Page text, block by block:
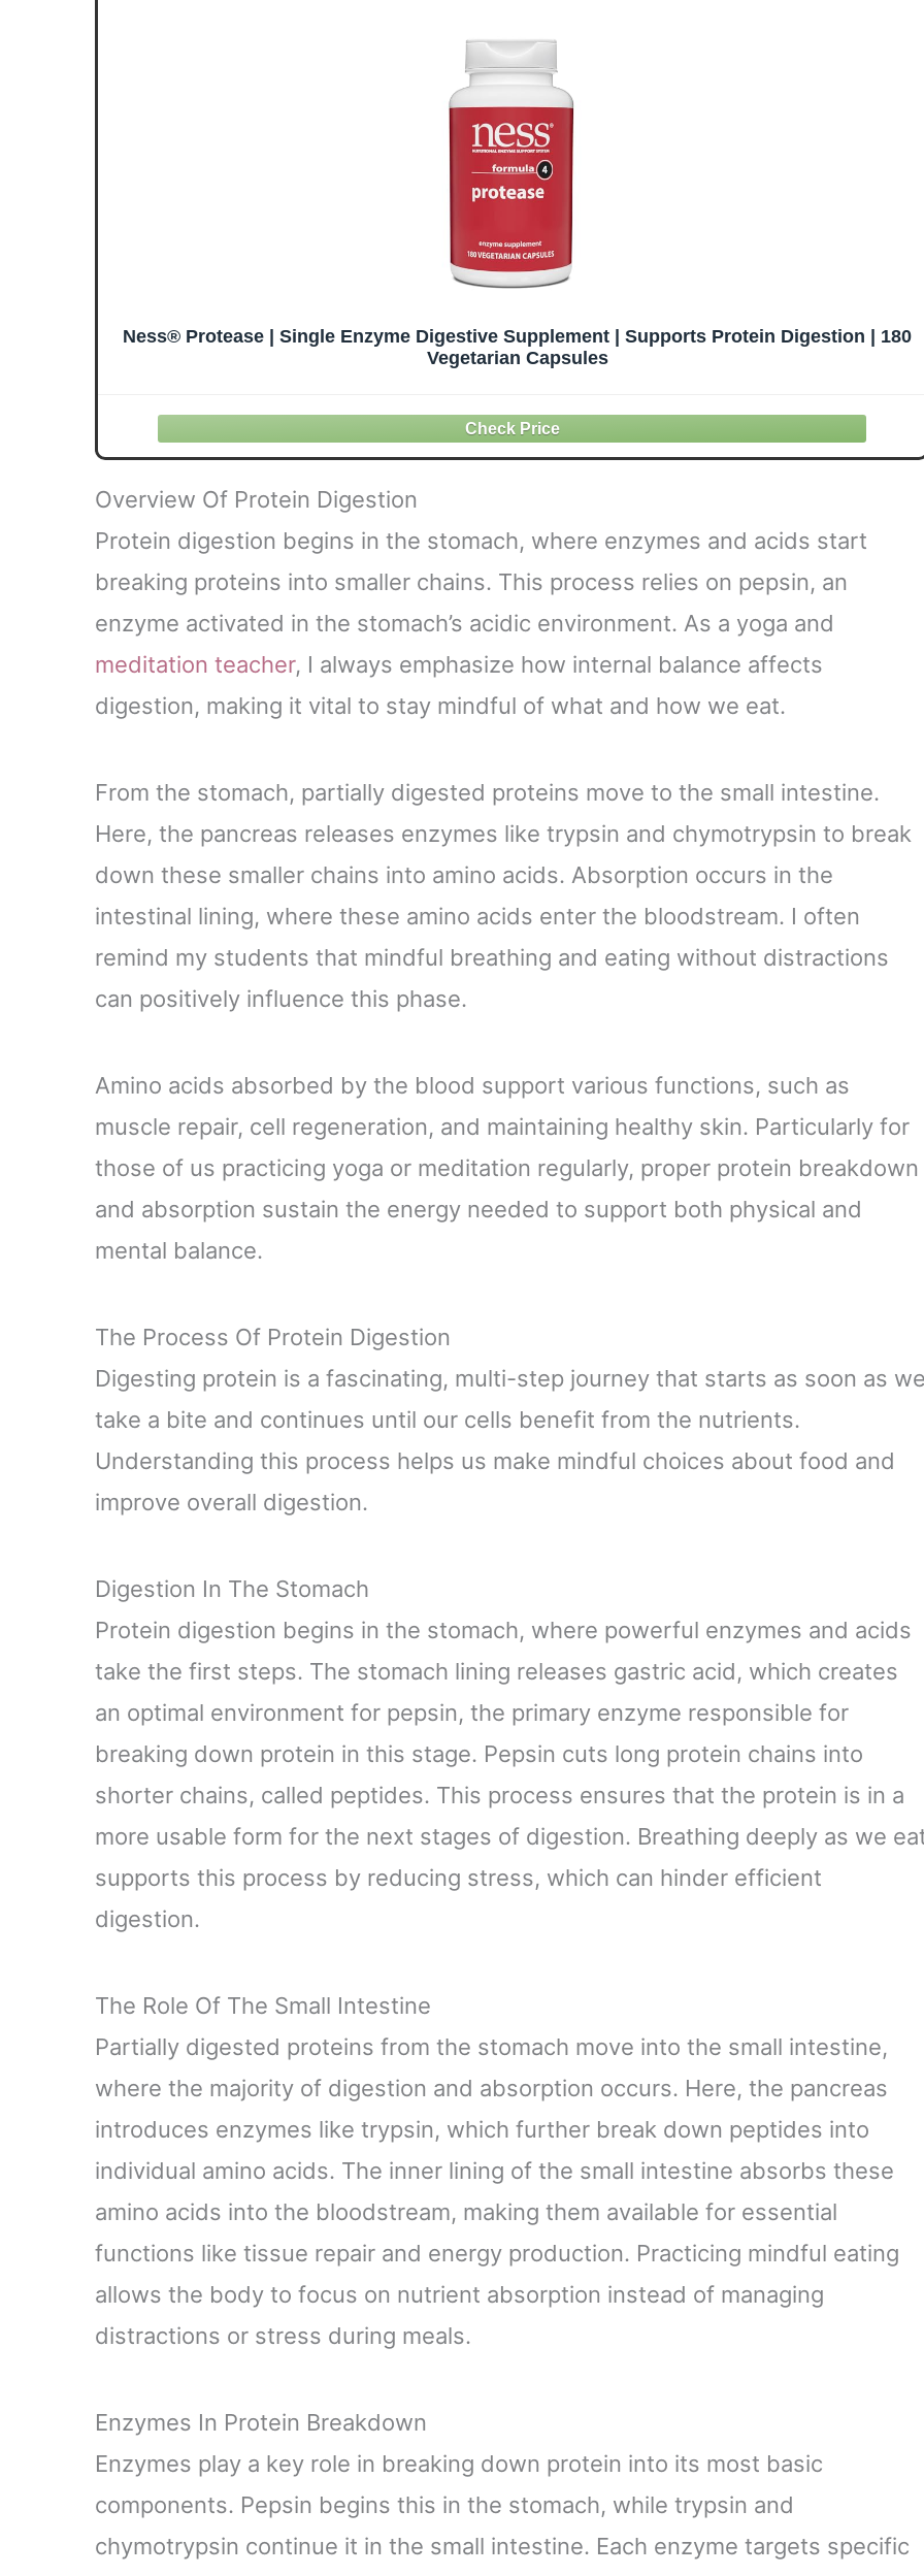
Ness® Protease | Single Enzyme Digestive Supplement | Supports Protein Digestion | 180
Vegetarian Capsules
Overview Of Protein Digestion
Protein digestion begins in the stomach, where enzymes and acids start
breaking proteins into smaller chains. This process relies on pepsin, an
enzyme activated in the stomach’s acidic environment. As a yoga and
meditation teacher, I always emphasize how internal balance affects
digestion, making it vital to stay mindful of what and how we eat.
From the stomach, partially digested proteins move to the small intestine.
Here, the pancreas releases enzymes like trypsin and chymotrypsin to break
down these smaller chains into amino acids. Absorption occurs in the
intestinal lining, where these amino acids enter the bloodstream. I often
remind my students that mindful breathing and eating without distractions
can positively influence this phase.
Amino acids absorbed by the blood support various functions, such as
muscle repair, cell regeneration, and maintaining healthy skin. Particularly for
those of us practicing yoga or meditation regularly, proper protein breakdown
and absorption sustain the energy needed to support both physical and
mental balance.
The Process Of Protein Digestion
Digesting protein is a fascinating, multi-step journey that starts as soon as
take a bite and continues until our cells benefit from the nutrients.
Understanding this process helps us make mindful choices about food and
improve overall digestion.
Digestion In The Stomach
Protein digestion begins in the stomach, where powerful enzymes and acids
take the first steps. The stomach lining releases gastric acid, which creates
an optimal environment for pepsin, the primary enzyme responsible for
breaking down protein in this stage. Pepsin cuts long protein chains into
shorter chains, called peptides. This process ensures that the protein is in a
more usable form for the next stages of digestion. Breathing deeply as we
supports this process by reducing stress, which can hinder efficient
digestion.
The Role Of The Small Intestine
Partially digested proteins from the stomach move into the small intestine,
where the majority of digestion and absorption occurs. Here, the pancreas
introduces enzymes like trypsin, which further break down peptides into
individual amino acids. The inner lining of the small intestine absorbs these
amino acids into the bloodstream, making them available for essential
functions like tissue repair and energy production. Practicing mindful eating
allows the body to focus on nutrient absorption instead of managing
distractions or stress during meals.
Enzymes In Protein Breakdown
Enzymes play a key role in breaking down protein into its most basic
components. Pepsin begins this in the stomach, while trypsin and
chymotrypsin continue it in the small intestine. Each enzyme targets specific